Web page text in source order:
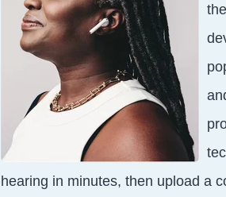
hearing in minutes, then upload a